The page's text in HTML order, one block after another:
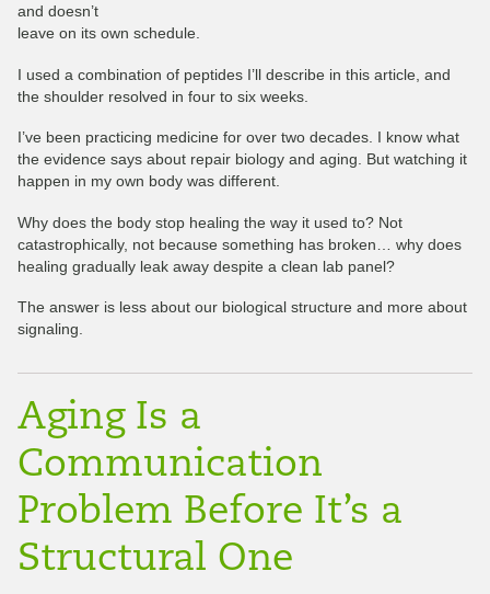
and doesn’t
leave on its own schedule.
I used a combination of peptides I’ll describe in this article, and
the shoulder resolved in four to six weeks.
I’ve been practicing medicine for over two decades. I know what
the evidence says about repair biology and aging. But watching it
happen in my own body was different.
Why does the body stop healing the way it used to? Not
catastrophically, not because something has broken… why does
healing gradually leak away despite a clean lab panel?
The answer is less about our biological structure and more about
signaling.
Aging Is a
Communication
Problem Before It’s a
Structural One